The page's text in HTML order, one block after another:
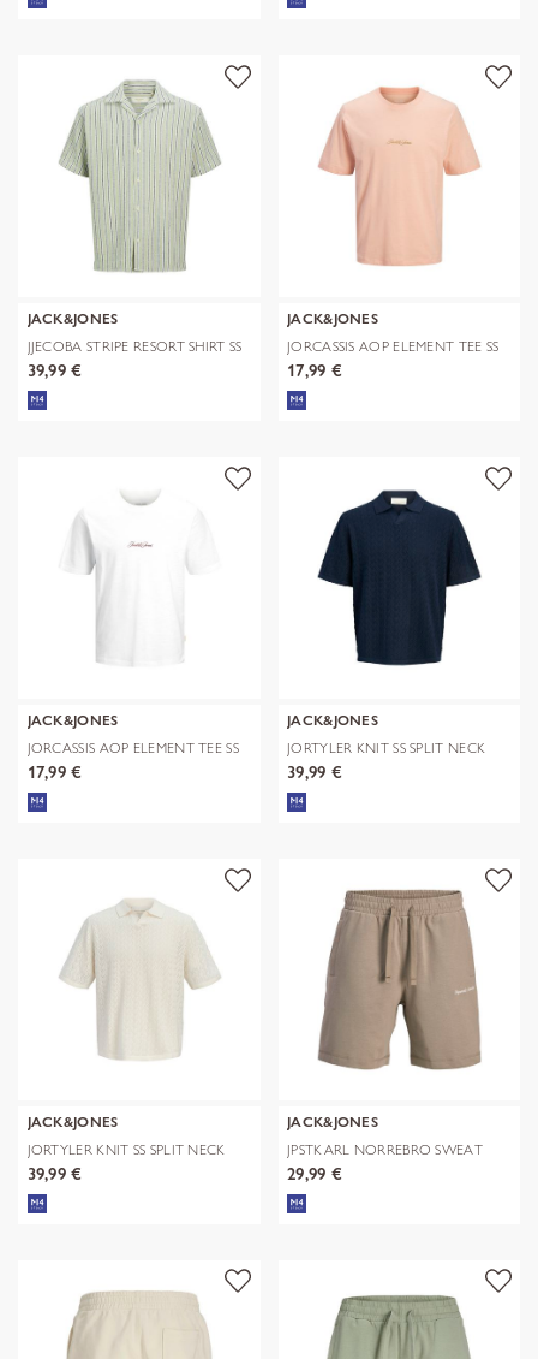
JACK&JONES
JJECOBA STRIPE RESORT SHIRT SS
SN
39,99 €
JACK&JONES
JORCASSIS AOP ELEMENT TEE SS
CN
17,99 €
JACK&JONES
JORCASSIS AOP ELEMENT TEE SS
CN
17,99 €
JACK&JONES
JORTYLER KNIT SS SPLIT NECK
POLO SN
39,99 €
JACK&JONES
JORTYLER KNIT SS SPLIT NECK
POLO SN
39,99 €
JACK&JONES
JPSTKARL NORREBRO SWEAT
SHORTS REG
29,99 €